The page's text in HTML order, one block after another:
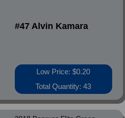
#47 Alvin Kamara
Low Price: $0.20
Total Quantity: 43